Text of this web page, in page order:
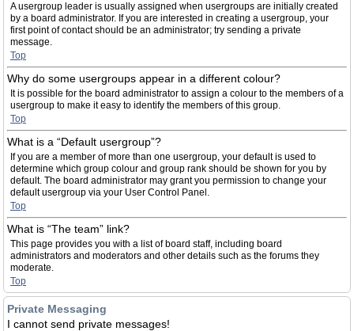
A usergroup leader is usually assigned when usergroups are initially created
by a board administrator. If you are interested in creating a usergroup, your
first point of contact should be an administrator; try sending a private
message.
Top
Why do some usergroups appear in a different colour?
It is possible for the board administrator to assign a colour to the members of a
usergroup to make it easy to identify the members of this group.
Top
What is a “Default usergroup”?
If you are a member of more than one usergroup, your default is used to
determine which group colour and group rank should be shown for you by
default. The board administrator may grant you permission to change your
default usergroup via your User Control Panel.
Top
What is “The team” link?
This page provides you with a list of board staff, including board
administrators and moderators and other details such as the forums they
moderate.
Top
Private Messaging
I cannot send private messages!